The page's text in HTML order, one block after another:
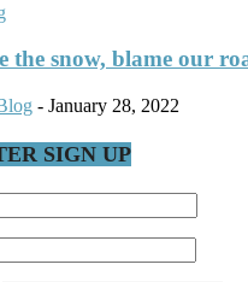
the snow, blame our
- January 28, 2022
SIGN UP